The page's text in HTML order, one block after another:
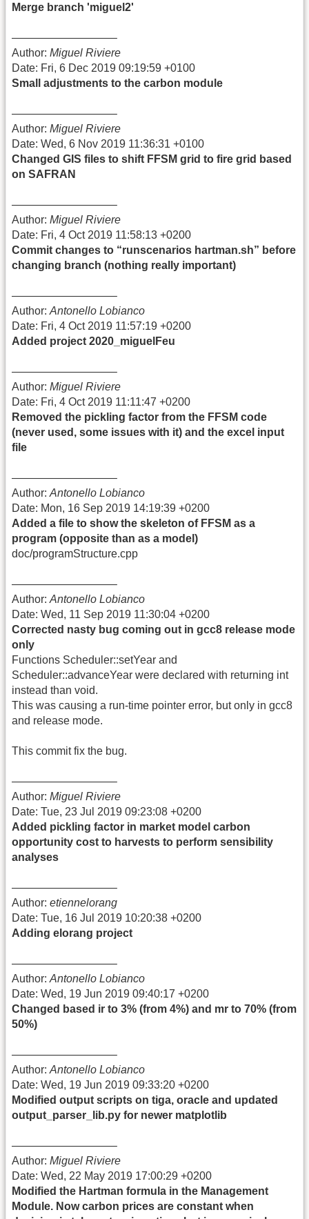
Merge branch 'miguel2'
—————————–
Author: Miguel Riviere
Date: Fri, 6 Dec 2019 09:19:59 +0100
Small adjustments to the carbon module
—————————–
Author: Miguel Riviere
Date: Wed, 6 Nov 2019 11:36:31 +0100
Changed GIS files to shift FFSM grid to fire grid based
on SAFRAN
—————————–
Author: Miguel Riviere
Date: Fri, 4 Oct 2019 11:58:13 +0200
Commit changes to “runscenarios hartman.sh” before
changing branch (nothing really important)
—————————–
Author: Antonello Lobianco
Date: Fri, 4 Oct 2019 11:57:19 +0200
Added project 2020_miguelFeu
—————————–
Author: Miguel Riviere
Date: Fri, 4 Oct 2019 11:11:47 +0200
Removed the pickling factor from the FFSM code
(never used, some issues with it) and the excel input
file
—————————–
Author: Antonello Lobianco
Date: Mon, 16 Sep 2019 14:19:39 +0200
Added a file to show the skeleton of FFSM as a
program (opposite than as a model)
doc/programStructure.cpp
—————————–
Author: Antonello Lobianco
Date: Wed, 11 Sep 2019 11:30:04 +0200
Corrected nasty bug coming out in gcc8 release mode
only
Functions Scheduler::setYear and
Scheduler::advanceYear were declared with returning int
instead than void.
This was causing a run-time pointer error, but only in gcc8
and release mode.
This commit fix the bug.
—————————–
Author: Miguel Riviere
Date: Tue, 23 Jul 2019 09:23:08 +0200
Added pickling factor in market model carbon
opportunity cost to harvests to perform sensibility
analyses
—————————–
Author: etiennelorang
Date: Tue, 16 Jul 2019 10:20:38 +0200
Adding elorang project
—————————–
Author: Antonello Lobianco
Date: Wed, 19 Jun 2019 09:40:17 +0200
Changed based ir to 3% (from 4%) and mr to 70% (from
50%)
—————————–
Author: Antonello Lobianco
Date: Wed, 19 Jun 2019 09:33:20 +0200
Modified output scripts on tiga, oracle and updated
output_parser_lib.py for newer matplotlib
—————————–
Author: Miguel Riviere
Date: Wed, 22 May 2019 17:00:29 +0200
Modified the Hartman formula in the Management
Module. Now carbon prices are constant when